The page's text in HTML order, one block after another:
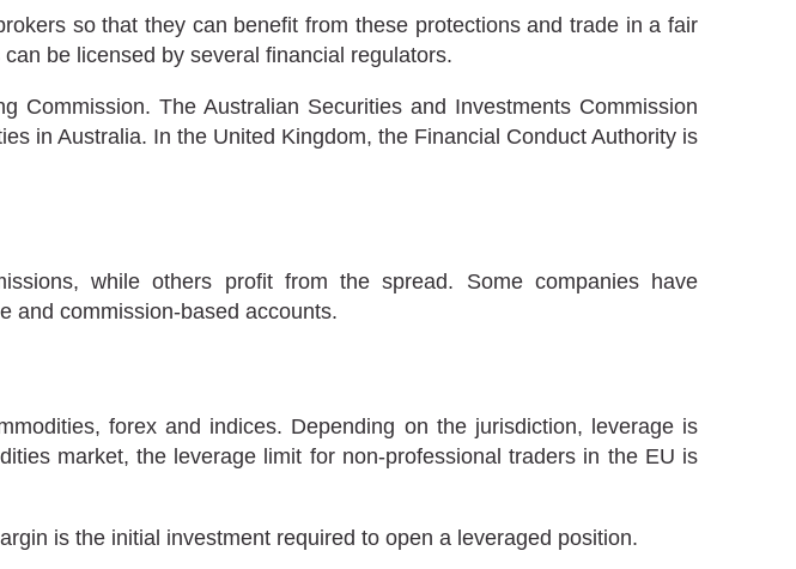
so that they can benefit from these protections and trade in a fair
be licensed by several financial regulators.
Commission. The Australian Securities and Investments Commission
in Australia. In the United Kingdom, the Financial Conduct Authority is
while others profit from the spread. Some companies have
and commission-based accounts.
forex and indices. Depending on the jurisdiction, leverage is
market, the leverage limit for non-professional traders in the EU is
is the initial investment required to open a leveraged position.